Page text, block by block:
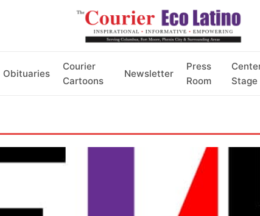
Obituaries
Courier
Cartoons
Newsletter
Press
Room
Stage